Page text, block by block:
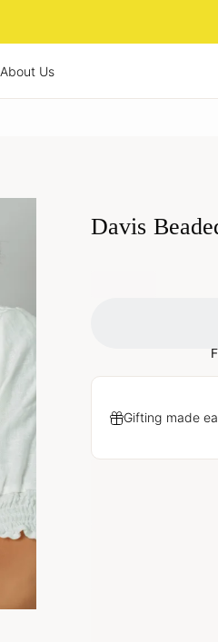
About Us
Davis
Gifting made